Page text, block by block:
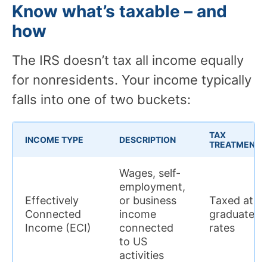
Know what’s taxable – and
how
The IRS doesn’t tax all income equally
for nonresidents. Your income typically
falls into one of two buckets:
INCOME TYPE DESCRIPTION
TAX
TREATMENT
Effectively
Connected
Income (ECI)
Wages, self-
employment,
or business
income
connected
to US
activities
Taxed at
graduated
rates